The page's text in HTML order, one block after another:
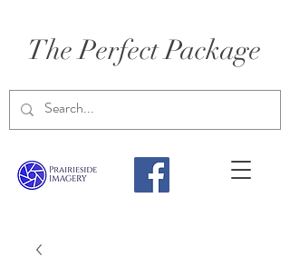
The Perfect Package